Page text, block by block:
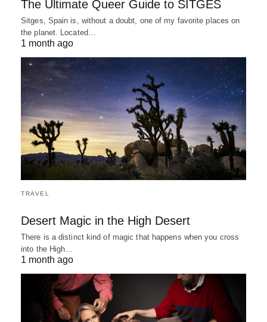
The Ultimate Queer Guide to SITGES
Sitges, Spain is, without a doubt, one of my favorite places on
the planet. Located…
1 month ago
TRAVEL
Desert Magic in the High Desert
There is a distinct kind of magic that happens when you cross
into the High…
1 month ago